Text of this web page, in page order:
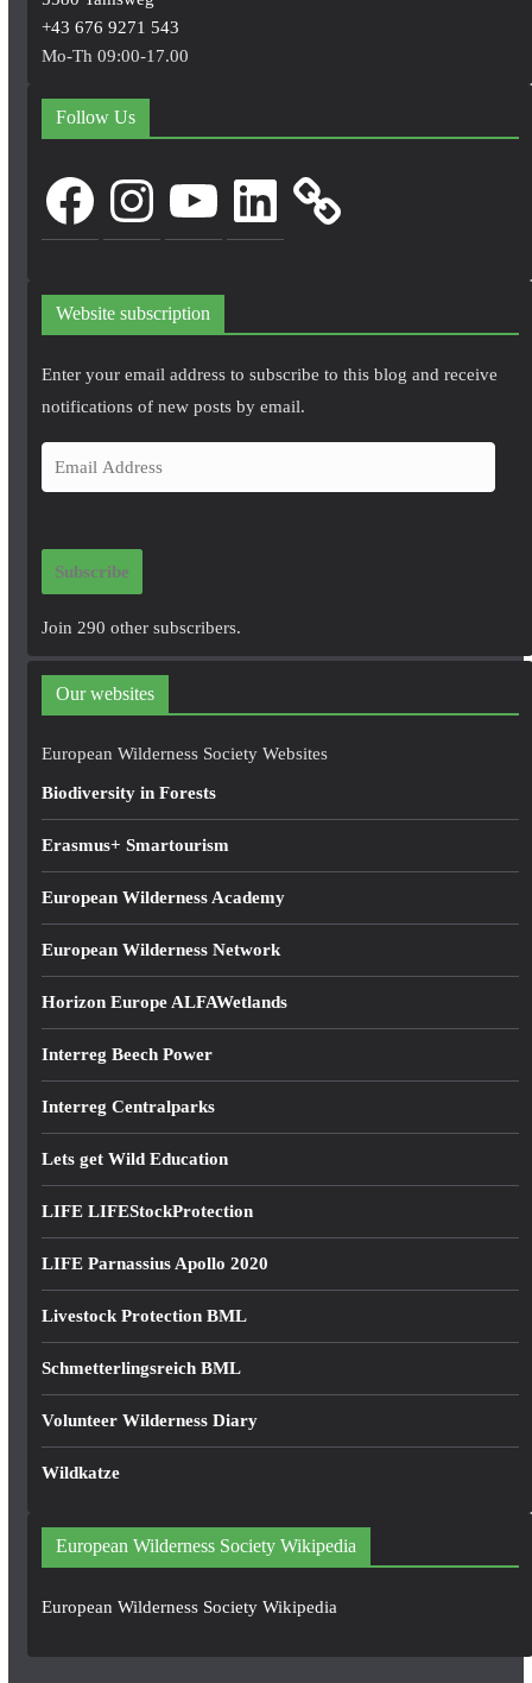
+43 676 9271 543
Mo-Th 09:00-17.00
Follow Us
FacebookInstagram LinkedIn
Website subscription
Enter your email address to subscribe to this blog and receive
notifications of new posts by email.
m
i
d
r
e
Subscribe
Join 290 other subscribers.
Our websites
European Wilderness Society Websites
Biodiversity in Forests
Erasmus+ Smartourism
European Wilderness Academy
European Wilderness Network
Horizon Europe ALFAWetlands
Interreg Beech Power
Interreg Centralparks
Lets get Wild Education
LIFE LIFEStockProtection
LIFE Parnassius Apollo 2020
Livestock Protection BML
Schmetterlingsreich BML
Volunteer Wilderness Diary
Wildkatze
European Wilderness Society Wikipedia
European Wilderness Society Wikipedia